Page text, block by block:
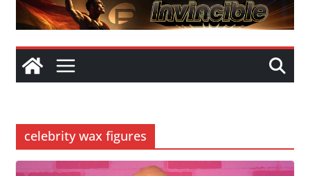
celebrity wax figures